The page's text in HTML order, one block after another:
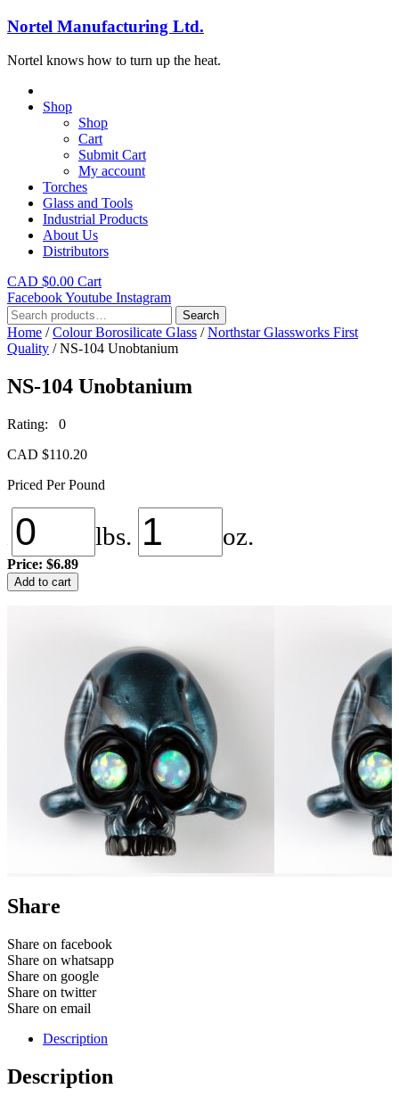
Nortel Manufacturing Ltd.
Nortel knows how to turn up the heat.
Shop
Shop
Cart
Submit Cart
My account
Torches
Glass and Tools
Industrial Products
About Us
Distributors
CAD $0.00 Cart
FacebookYoutube Instagram
Search
for:
Search
Home /Colour Borosilicate Glass /Northstar Glassworks First
Quality / NS-104 Unobtanium
NS-104 Unobtanium
Rating: 0
CAD $110.20
Priced Per Pound
lbs. oz.
Price: $6.89
NS-
104
Add to cart
Share
Share on facebook
Share on whatsapp
Share on google
Share on twitter
Share on email
Description
Description